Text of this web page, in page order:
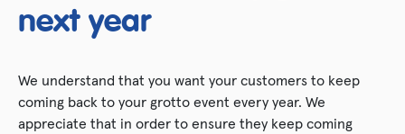
next year
We understand that you want your customers to keep
coming back to your grotto event every year. We
appreciate that in order to ensure they keep coming